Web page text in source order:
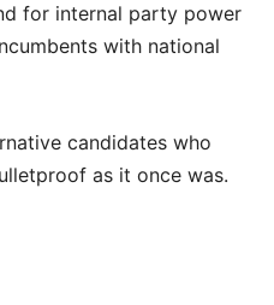
for internal party power
with national
candidates who
as it once was.